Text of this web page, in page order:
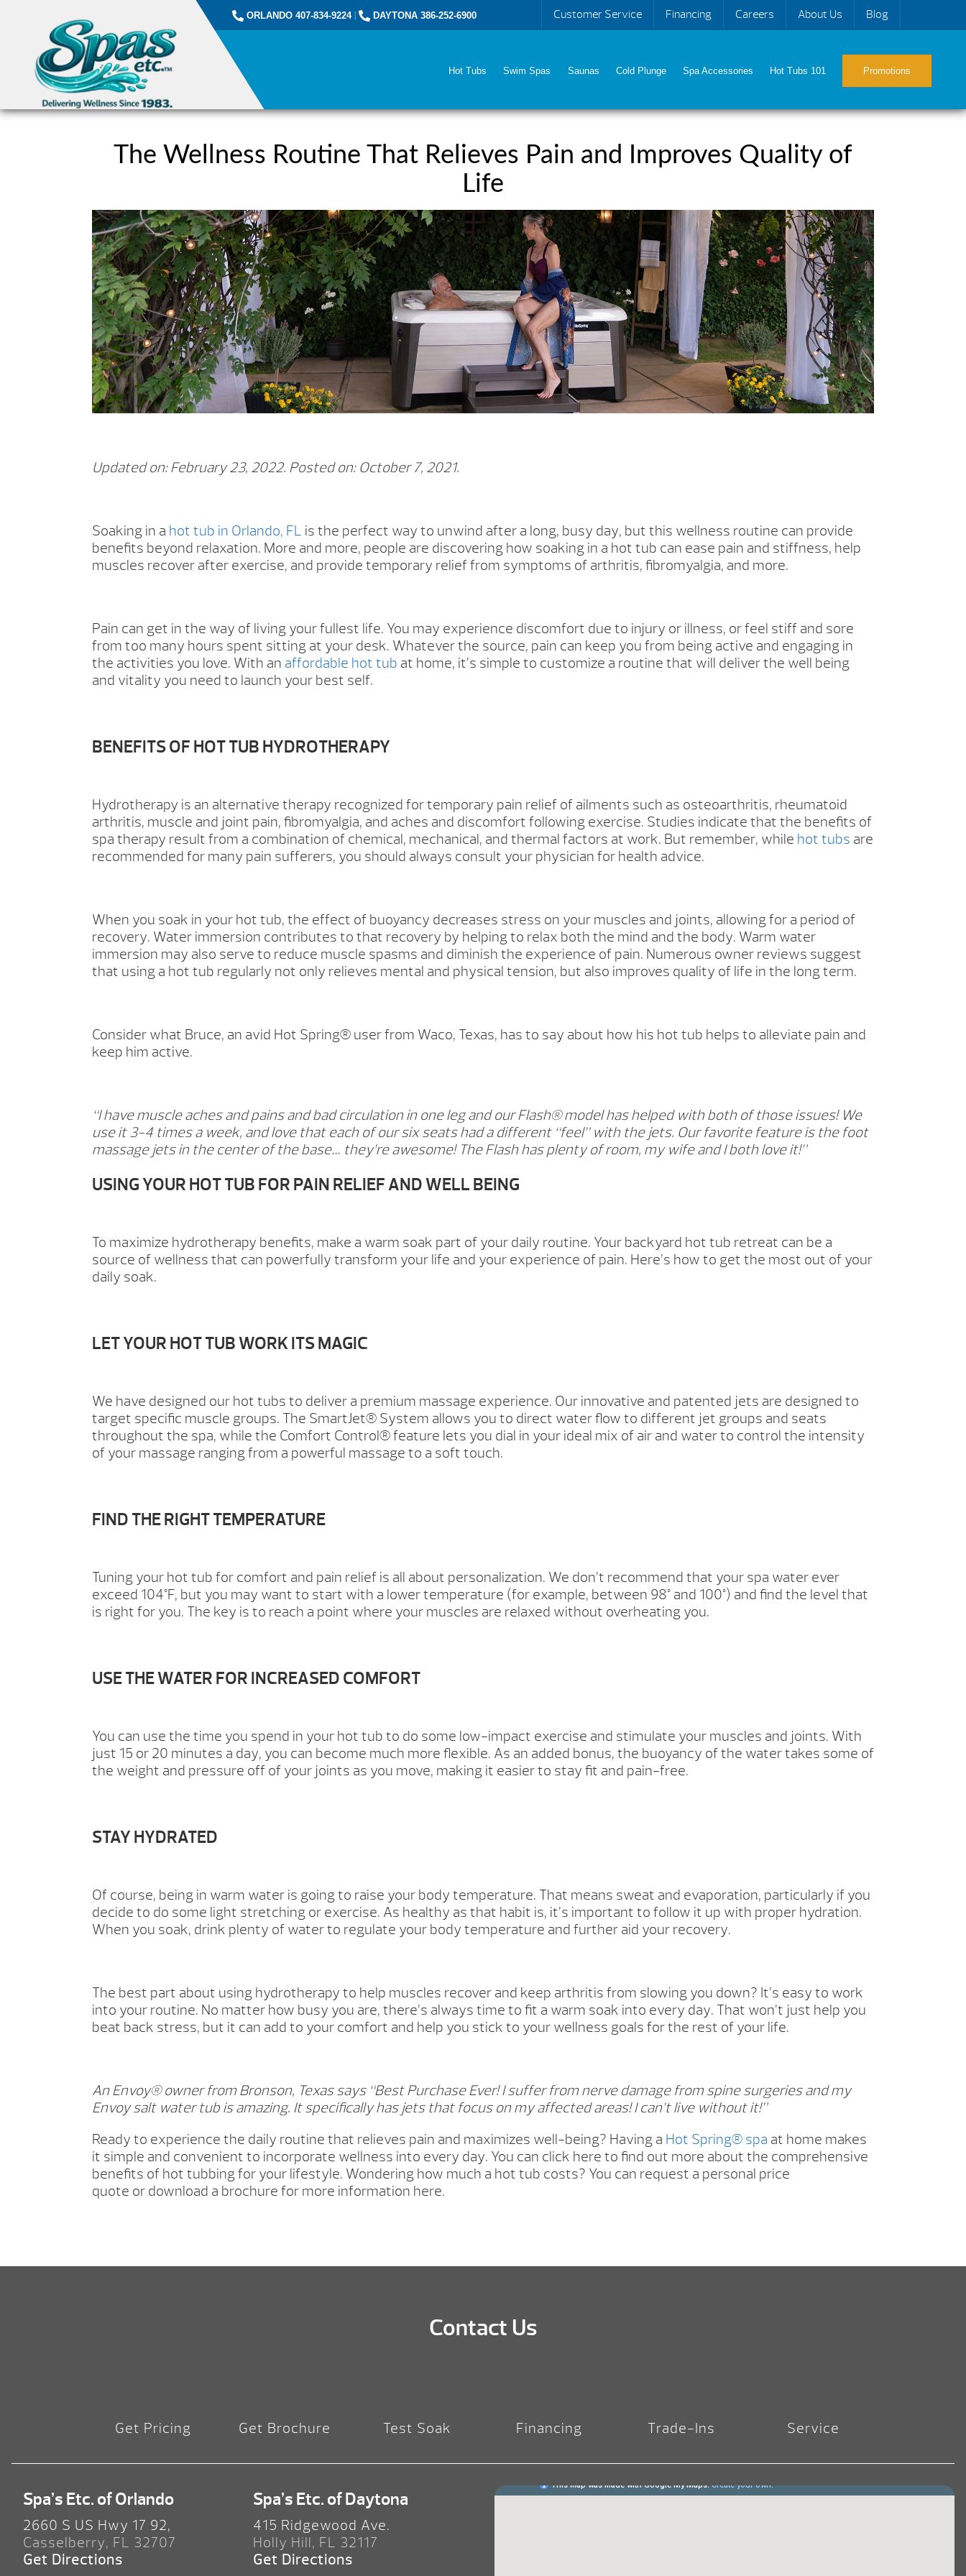
Customer Service Financing Careers About Us Blog
ORLANDO 407-834-9224| DAYTONA 386-252-6900
Hot Tubs Swim Spas Saunas Cold Plunge Spa Accessories Hot Tubs 101 Promotions
The Wellness Routine That Relieves Pain and Improves Quality of
Life
Updated on: February 23, 2022. Posted on: October 7, 2021.
Soaking in a hot tub in Orlando, FL is the perfect way to unwind after a long, busy day, but this wellness routine can provide
benefits beyond relaxation. More and more, people are discovering how soaking in a hot tub can ease pain and stiffness, help
muscles recover after exercise, and provide temporary relief from symptoms of arthritis, fibromyalgia, and more.
Pain can get in the way of living your fullest life. You may experience discomfort due to injury or illness, or feel stiff and sore
from too many hours spent sitting at your desk. Whatever the source, pain can keep you from being active and engaging in
the activities you love. With an affordable hot tub at home, it’s simple to customize a routine that will deliver the well being
and vitality you need to launch your best self.
BENEFITS OF HOT TUB HYDROTHERAPY
Hydrotherapy is an alternative therapy recognized for temporary pain relief of ailments such as osteoarthritis, rheumatoid
arthritis, muscle and joint pain, fibromyalgia, and aches and discomfort following exercise. Studies indicate that the benefits of
spa therapy result from a combination of chemical, mechanical, and thermal factors at work. But remember, while hot tubs are
recommended for many pain sufferers, you should always consult your physician for health advice.
When you soak in your hot tub, the effect of buoyancy decreases stress on your muscles and joints, allowing for a period of
recovery. Water immersion contributes to that recovery by helping to relax both the mind and the body. Warm water
immersion may also serve to reduce muscle spasms and diminish the experience of pain. Numerous owner reviews suggest
that using a hot tub regularly not only relieves mental and physical tension, but also improves quality of life in the long term.
Consider what Bruce, an avid Hot Spring® user from Waco, Texas, has to say about how his hot tub helps to alleviate pain and
keep him active.
“I have muscle aches and pains and bad circulation in one leg and our Flash® model has helped with both of those issues! We
use it 3-4 times a week, and love that each of our six seats had a different “feel” with the jets. Our favorite feature is the foot
massage jets in the center of the base… they’re awesome! The Flash has plenty of room, my wife and I both love it!”
USING YOUR HOT TUB FOR PAIN RELIEF AND WELL BEING
To maximize hydrotherapy benefits, make a warm soak part of your daily routine. Your backyard hot tub retreat can be a
source of wellness that can powerfully transform your life and your experience of pain. Here’s how to get the most out of your
daily soak.
LET YOUR HOT TUB WORK ITS MAGIC
We have designed our hot tubs to deliver a premium massage experience. Our innovative and patented jets are designed to
target specific muscle groups. The SmartJet® System allows you to direct water flow to different jet groups and seats
throughout the spa, while the Comfort Control® feature lets you dial in your ideal mix of air and water to control the intensity
of your massage ranging from a powerful massage to a soft touch.
FIND THE RIGHT TEMPERATURE
Tuning your hot tub for comfort and pain relief is all about personalization. We don’t recommend that your spa water ever
exceed 104°F, but you may want to start with a lower temperature (for example, between 98° and 100°) and find the level that
is right for you. The key is to reach a point where your muscles are relaxed without overheating you.
USE THE WATER FOR INCREASED COMFORT
You can use the time you spend in your hot tub to do some low-impact exercise and stimulate your muscles and joints. With
just 15 or 20 minutes a day, you can become much more flexible. As an added bonus, the buoyancy of the water takes some of
the weight and pressure off of your joints as you move, making it easier to stay fit and pain-free.
STAY HYDRATED
Of course, being in warm water is going to raise your body temperature. That means sweat and evaporation, particularly if you
decide to do some light stretching or exercise. As healthy as that habit is, it’s important to follow it up with proper hydration.
When you soak, drink plenty of water to regulate your body temperature and further aid your recovery.
The best part about using hydrotherapy to help muscles recover and keep arthritis from slowing you down? It’s easy to work
into your routine. No matter how busy you are, there’s always time to fit a warm soak into every day. That won’t just help you
beat back stress, but it can add to your comfort and help you stick to your wellness goals for the rest of your life.
An Envoy® owner from Bronson, Texas says “Best Purchase Ever! I suffer from nerve damage from spine surgeries and my
Envoy salt water tub is amazing. It specifically has jets that focus on my affected areas! I can’t live without it!”
Ready to experience the daily routine that relieves pain and maximizes well-being? Having a Hot Spring® spa at home makes
it simple and convenient to incorporate wellness into every day. You can click here to find out more about the comprehensive
benefits of hot tubbing for your lifestyle. Wondering how much a hot tub costs? You can request a personal price
quote or download a brochure for more information here.
Contact Us
Get Pricing Get Brochure Test Soak Financing Trade-Ins Service
Spa’s Etc. of Orlando
2660 S US Hwy 17 92,
Casselberry, FL 32707
Get Directions
Spa’s Etc. of Daytona
415 Ridgewood Ave.
Holly Hill, FL 32117
Get Directions